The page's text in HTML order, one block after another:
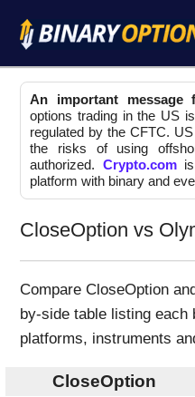
An important
options trading in the US
regulated by the CFTC.
the risks of using
authorized. Crypto.comis
platform with binary and
CloseOption vs
Compare CloseOption
by-side table listing each
platforms, instruments
CloseOption